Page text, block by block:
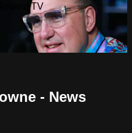
TV
- News